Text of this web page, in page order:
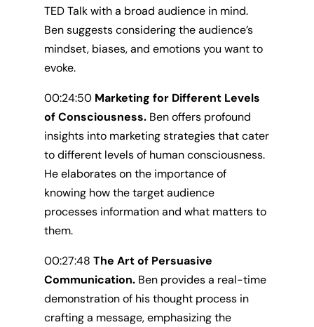
TED Talk with a broad audience in mind.
Ben suggests considering the audience’s
mindset, biases, and emotions you want to
evoke.
00:24:50 Marketing for Different Levels
of Consciousness. Ben offers profound
insights into marketing strategies that cater
to different levels of human consciousness.
He elaborates on the importance of
knowing how the target audience
processes information and what matters to
them.
00:27:48 The Art of Persuasive
Communication. Ben provides a real-time
demonstration of his thought process in
crafting a message, emphasizing the